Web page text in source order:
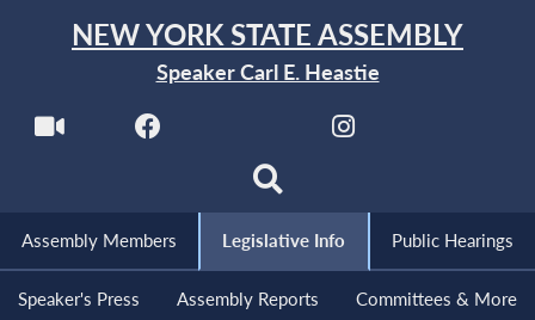
NEW YORK STATE ASSEMBLY
Speaker Carl E. Heastie
Assembly Members Legislative Info Public Hearings
Speaker's Press Assembly Reports Committees & More